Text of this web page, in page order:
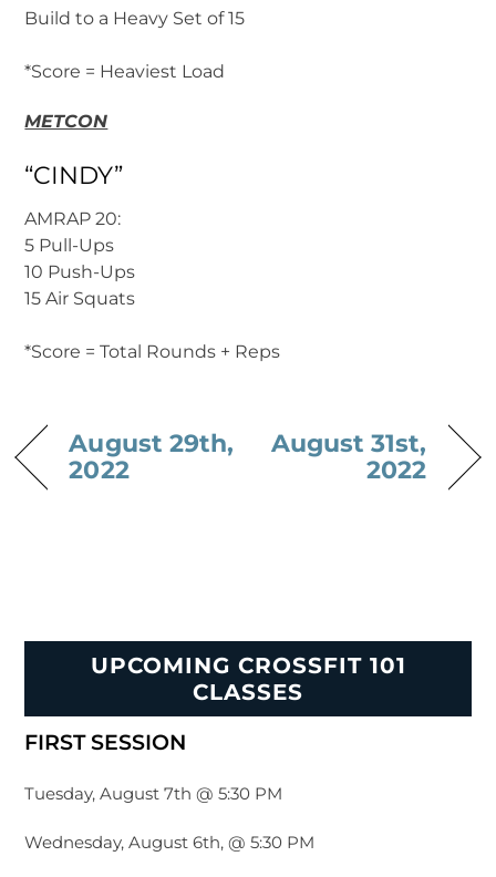
Build to a Heavy Set of 15
*Score = Heaviest Load
METCON
“CINDY”
AMRAP 20:
5 Pull-Ups
10 Push-Ups
15 Air Squats
*Score = Total Rounds + Reps
August 29th,
2022
August 31st,
2022
UPCOMING CROSSFIT 101
CLASSES
FIRST SESSION
Tuesday, August 7th @ 5:30 PM
Wednesday, August 6th, @ 5:30 PM